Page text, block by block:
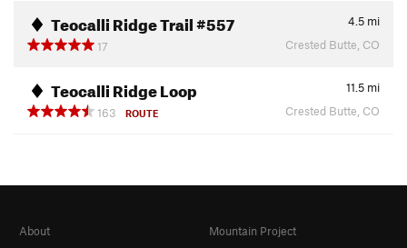
Teocalli Ridge Trail #557 4.5 mi
17
Crested Butte, CO
Teocalli Ridge Loop 11.5 mi
163
ROUTE Crested Butte, CO
About
Mountain Project